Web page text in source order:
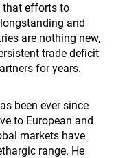
that efforts to
and
are nothing new,
trade deficit
for years.
been ever since
to European and
markets have
range. He